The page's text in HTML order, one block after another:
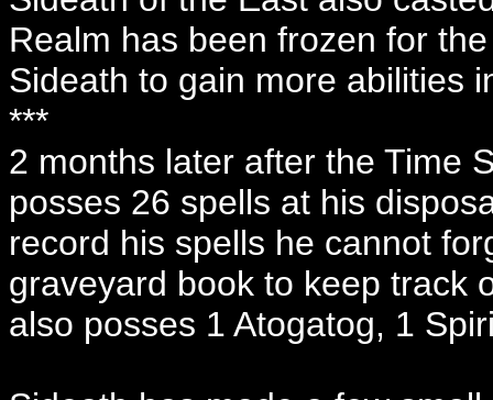
Realm has been frozen for
Sideath to gain more abilities
***
2 months later after the Time
posses 26 spells at his
record his spells he cannot
graveyard book to keep track
also posses 1 Atogatog, 1